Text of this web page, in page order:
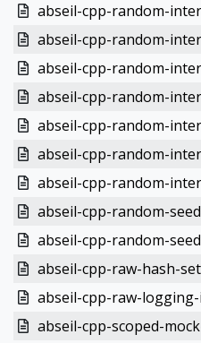
abseil-cpp-random-
abseil-cpp-random-
abseil-cpp-random-
abseil-cpp-random-
abseil-cpp-random-
abseil-cpp-random-
abseil-cpp-random-
abseil-cpp-random-
abseil-cpp-random-
abseil-cpp-raw-hash-
abseil-cpp-raw-
abseil-cpp-scoped-